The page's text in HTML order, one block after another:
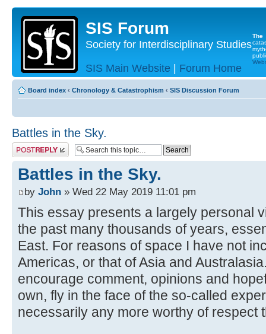
SIS Forum
Society for Interdisciplinary Studies
SIS Main Website | Forum Home
The
Board index ‹ Chronology & Catastrophism ‹ SIS Discussion Forum
Battles in the Sky.
Post a reply
Battles in the Sky.
by John » Wed 22 May 2019 11:01 pm
This essay presents a largely personal
the past many thousands of years,
East. For reasons of space I have not
Americas, or that of Asia and
encourage comment, opinions and
own, fly in the face of the so-called
necessarily any more worthy of respect